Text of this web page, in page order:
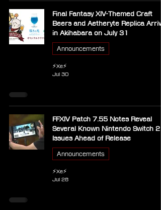
Final Fantasy XIV-Themed Craft
Beers and Aetheryte Replica
in Akihabara on July 31
Announcements
⚡Xe⚡
Jul 30
FFXIV Patch 7.55 Notes Reveal
Several Known Nintendo Switch 2
Issues Ahead of Release
Announcements
⚡Xe⚡
Jul 28